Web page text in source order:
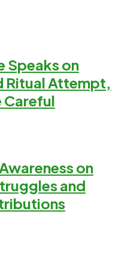
Speaks on
Ritual Attempt,
Careful
on
and